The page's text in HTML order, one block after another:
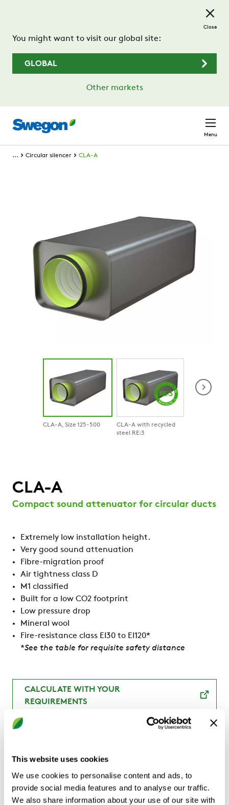
This website uses cookies
We use cookies to personalise content and ads, to
provide social media features and to analyse our traffic.
We also share information about your use of our site with
You might want to visit our global site:
GLOBAL
Other markets
Close
Menu
... Circular silencer CLA-A
CLA-A, Size 125-500
CLA-A with recycled
steel RE:3
CLA-A
Compact sound attenuator for circular ducts
Extremely low installation height.
Very good sound attenuation
Fibre-migration proof
Air tightness class D
M1 classified
Built for a low CO2 footprint
Low pressure drop
Mineral wool
Fire-resistance class EI30 to EI120*
*See the table for requisite safety distance
CALCULATE WITH YOUR
REQUIREMENTS